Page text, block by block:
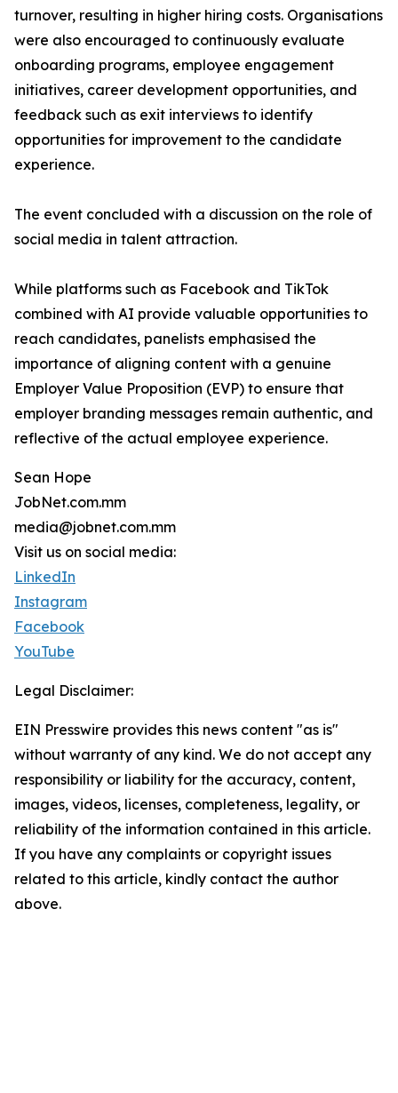
turnover, resulting in higher hiring costs. Organisations
were also encouraged to continuously evaluate
onboarding programs, employee engagement
initiatives, career development opportunities, and
feedback such as exit interviews to identify
opportunities for improvement to the candidate
experience.
The event concluded with a discussion on the role of
social media in talent attraction.
While platforms such as Facebook and TikTok
combined with AI provide valuable opportunities to
reach candidates, panelists emphasised the
importance of aligning content with a genuine
Employer Value Proposition (EVP) to ensure that
employer branding messages remain authentic, and
reflective of the actual employee experience.
Sean Hope
JobNet.com.mm
media@jobnet.com.mm
Visit us on social media:
LinkedIn
Instagram
Facebook
YouTube
Legal Disclaimer:
EIN Presswire provides this news content "as is"
without warranty of any kind. We do not accept any
responsibility or liability for the accuracy, content,
images, videos, licenses, completeness, legality, or
reliability of the information contained in this article.
If you have any complaints or copyright issues
related to this article, kindly contact the author
above.